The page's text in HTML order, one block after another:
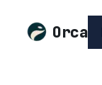
Orca